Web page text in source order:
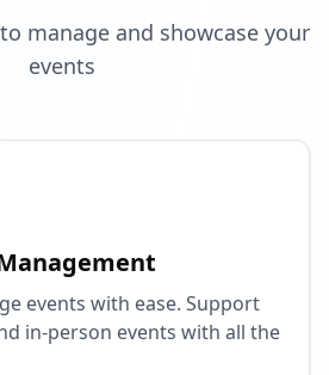
manage and showcase your
events
events with ease. Support
in-person events with all the